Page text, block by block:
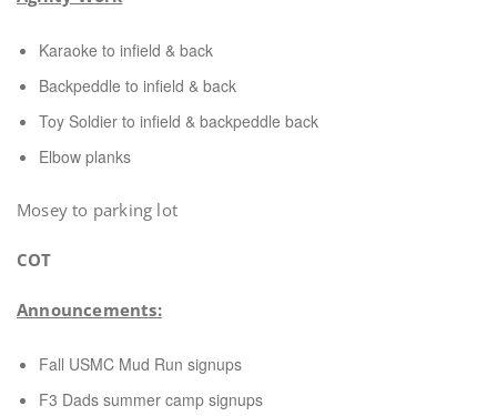
Karaoke to infield & back
Backpeddle to infield & back
Toy Soldier to infield & backpeddle back
Elbow planks
Mosey to parking lot
COT
Announcements:
Fall USMC Mud Run signups
F3 Dads summer camp signups